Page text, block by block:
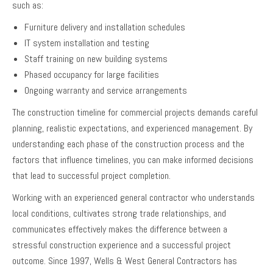
such as:
Furniture delivery and installation schedules
IT system installation and testing
Staff training on new building systems
Phased occupancy for large facilities
Ongoing warranty and service arrangements
The construction timeline for commercial projects demands careful
planning, realistic expectations, and experienced management. By
understanding each phase of the construction process and the
factors that influence timelines, you can make informed decisions
that lead to successful project completion.
Working with an experienced general contractor who understands
local conditions, cultivates strong trade relationships, and
communicates effectively makes the difference between a
stressful construction experience and a successful project
outcome. Since 1997, Wells & West General Contractors has